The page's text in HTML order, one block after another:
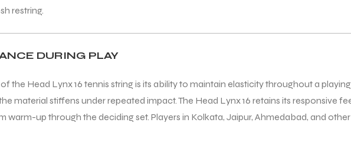
restring.
DURING PLAY
the Head Lynx 16 tennis string is its ability to maintain elasticity throughout a
material stiffens under repeated impact. The Head Lynx 16 retains its responsive
up through the deciding set. Players in Kolkata, Jaipur, Ahmedabad, and